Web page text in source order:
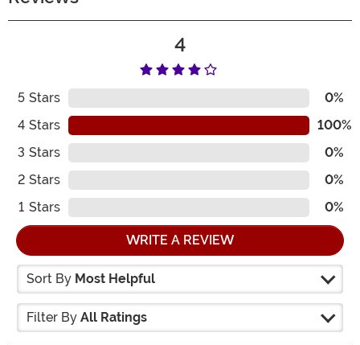
4
5 Stars
0%
4 Stars
100%
3 Stars
0%
2 Stars
0%
1 Stars 0%
WRITE A REVIEW
Sort By Most Helpful
Filter By All Ratings